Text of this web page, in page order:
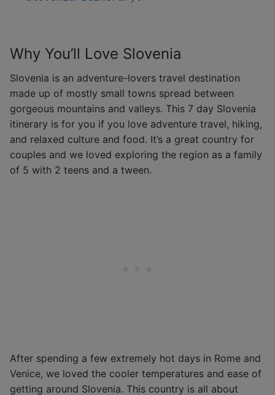
Why You’ll Love Slovenia
Slovenia is an adventure-lovers travel destination
made up of mostly small towns spread between
gorgeous mountains and valleys. This 7 day Slovenia
itinerary is for you if you love adventure travel, hiking,
and relaxed culture and food. It’s a great country for
couples and we loved exploring the region as a family
of 5 with 2 teens and a tween.
After spending a few extremely hot days in Rome and
Venice, we loved the cooler temperatures and ease of
getting around Slovenia. This country is all about